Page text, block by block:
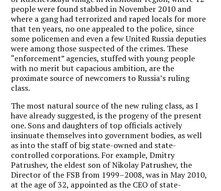
people were found stabbed in November 2010 and
where a gang had terrorized and raped locals for more
that ten years, no one appealed to the police, since
some policemen and even a few United Russia deputies
were among those suspected of the crimes. These
“enforcement” agencies, stuffed with young people
with no merit but capacious ambition, are the
proximate source of newcomers to Russia’s ruling
class.
The most natural source of the new ruling class, as I
have already suggested, is the progeny of the present
one. Sons and daughters of top officials actively
insinuate themselves into government bodies, as well
as into the staff of big state-owned and state-
controlled corporations. For example, Dmitry
Patrushev, the eldest son of Nikolay Patrushev, the
Director of the FSB from 1999–2008, was in May 2010,
at the age of 32, appointed as the CEO of state-